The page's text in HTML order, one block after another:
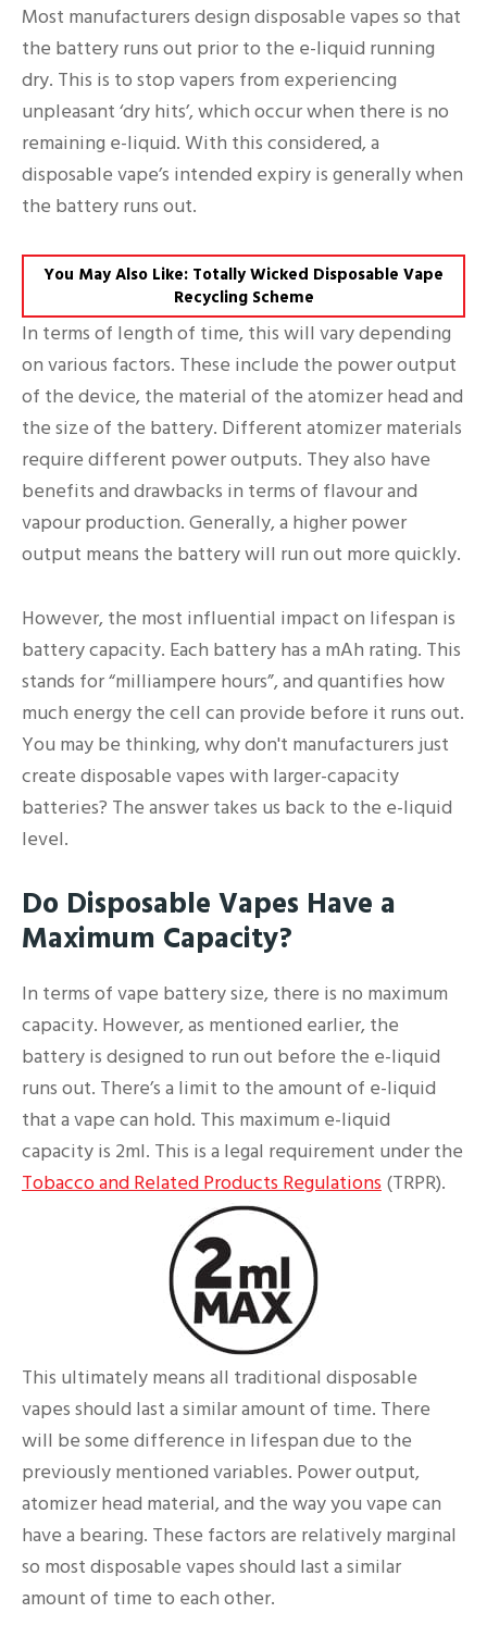
Most manufacturers design disposable vapes so that
the battery runs out prior to the e-liquid running
dry. This is to stop vapers from experiencing
unpleasant ‘dry hits’, which occur when there is no
remaining e-liquid. With this considered, a
disposable vape’s intended expiry is generally when
the battery runs out.
You May Also Like: Totally Wicked Disposable Vape
Recycling Scheme
In terms of length of time, this will vary depending
on various factors. These include the power output
of the device, the material of the atomizer head and
the size of the battery. Different atomizer materials
require different power outputs. They also have
benefits and drawbacks in terms of flavour and
vapour production. Generally, a higher power
output means the battery will run out more quickly.
However, the most influential impact on lifespan is
battery capacity. Each battery has a mAh rating. This
stands for “milliampere hours”, and quantifies how
much energy the cell can provide before it runs out.
You may be thinking, why don't manufacturers just
create disposable vapes with larger-capacity
batteries? The answer takes us back to the e-liquid
level.
Do Disposable Vapes Have a
Maximum Capacity?
In terms of vape battery size, there is no maximum
capacity. However, as mentioned earlier, the
battery is designed to run out before the e-liquid
runs out. There’s a limit to the amount of e-liquid
that a vape can hold. This maximum e-liquid
capacity is 2ml. This is a legal requirement under the
Tobacco and Related Products Regulations (TRPR).
This ultimately means all traditional disposable
vapes should last a similar amount of time. There
will be some difference in lifespan due to the
previously mentioned variables. Power output,
atomizer head material, and the way you vape can
have a bearing. These factors are relatively marginal
so most disposable vapes should last a similar
amount of time to each other.